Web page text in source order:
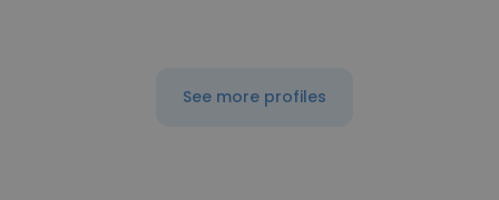
See more profiles